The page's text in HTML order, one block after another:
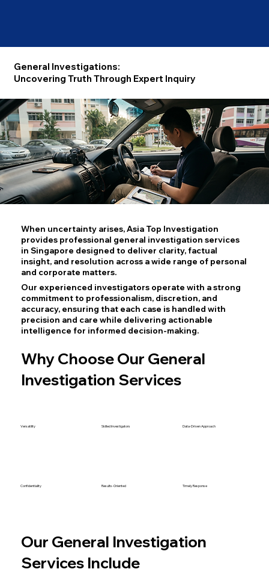
General Investigations:
Uncovering Truth Through Expert Inquiry
When uncertainty arises, Asia Top Investigation
provides professional general investigation services
in Singapore designed to deliver clarity, factual
insight, and resolution across a wide range of personal
and corporate matters.
Our experienced investigators operate with a strong
commitment to professionalism, discretion, and
accuracy, ensuring that each case is handled with
precision and care while delivering actionable
intelligence for informed decision-making.
Why Choose Our General
Investigation Services
Versatility Skilled Investigators Data-Driven Approach
Confidentiality Results-Oriented Timely Response
Our General Investigation
Services Include